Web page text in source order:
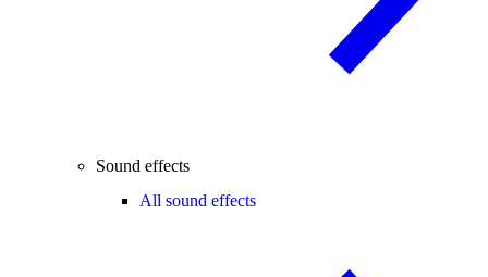
Sound effects
All sound effects